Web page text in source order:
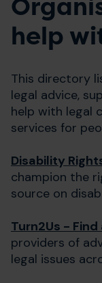
help
This directory
legal advice,
help with legal
services for
Disability
champion the
source on
Turn2Us -
providers of
legal issues